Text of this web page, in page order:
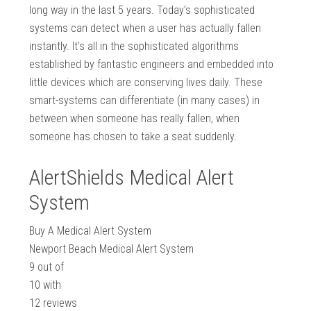
long way in the last 5 years. Today’s sophisticated
systems can detect when a user has actually fallen
instantly. It’s all in the sophisticated algorithms
established by fantastic engineers and embedded into
little devices which are conserving lives daily. These
smart-systems can differentiate (in many cases) in
between when someone has really fallen, when
someone has chosen to take a seat suddenly.
AlertShields Medical Alert
System
Buy A Medical Alert System
Newport Beach Medical Alert System
9 out of
10 with
12 reviews